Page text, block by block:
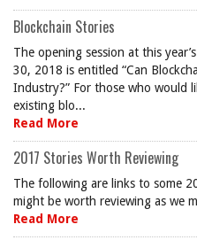
Blockchain Stories
The opening session at this
30, 2018 is entitled “Can
Industry?” For those who would
existing blo...
Read More
2017 Stories Worth Reviewing
The following are links to some
might be worth reviewing as we
Read More